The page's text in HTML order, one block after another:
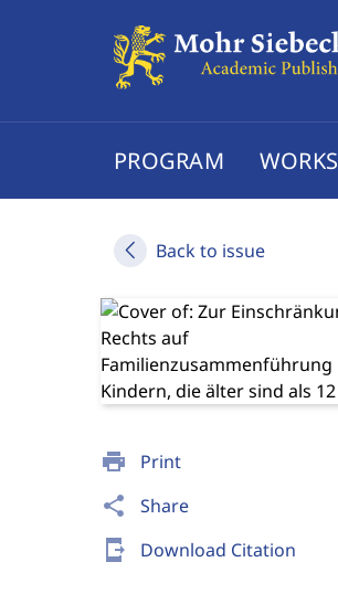
PROGRAM WORKS
Back to issue
print Print
share Share
send_to_mobile Download Citation